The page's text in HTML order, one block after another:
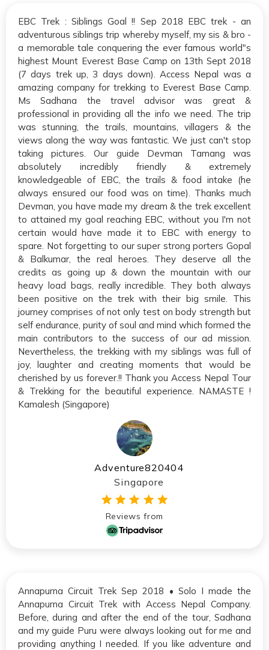
EBC Trek : Siblings Goal !! Sep 2018 EBC trek - an
adventurous siblings trip whereby myself, my sis & bro -
a memorable tale conquering the ever famous world"s
highest Mount Everest Base Camp on 13th Sept 2018
(7 days trek up, 3 days down). Access Nepal was a
amazing company for trekking to Everest Base Camp.
Ms Sadhana the travel advisor was great &
professional in providing all the info we need. The trip
was stunning, the trails, mountains, villagers & the
views along the way was fantastic. We just can't stop
taking pictures. Our guide Devman Tamang was
absolutely incredibly friendly & extremely
knowledgeable of EBC, the trails & food intake (he
always ensured our food was on time). Thanks much
Devman, you have made my dream & the trek excellent
to attained my goal reaching EBC, without you I'm not
certain would have made it to EBC with energy to
spare. Not forgetting to our super strong porters Gopal
& Balkumar, the real heroes. They deserve all the
credits as going up & down the mountain with our
heavy load bags, really incredible. They both always
been positive on the trek with their big smile. This
journey comprises of not only test on body strength but
self endurance, purity of soul and mind which formed the
main contributors to the success of our ad mission.
Nevertheless, the trekking with my siblings was full of
joy, laughter and creating moments that would be
cherished by us forever.!! Thank you Access Nepal Tour
& Trekking for the beautiful experience. NAMASTE !
Kamalesh (Singapore)
Adventure820404
Singapore
Reviews from
Annapurna Circuit Trek Sep 2018 • Solo I made the
Annapurna Circuit Trek with Access Nepal Company.
Before, during and after the end of the tour, Sadhana
and my guide Puru were always looking out for me and
providing anything I needed. If you like adventure and